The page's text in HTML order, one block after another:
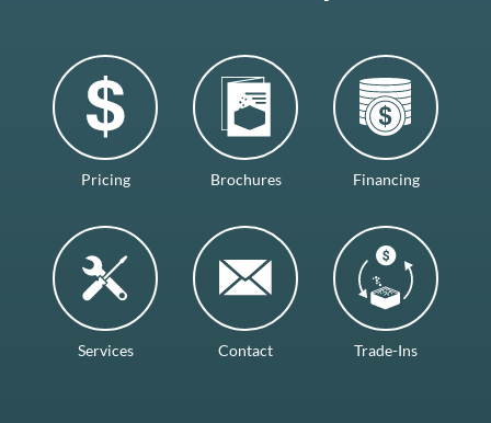
Pricing Brochures Financing
Services Contact Trade-Ins